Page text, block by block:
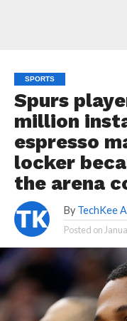
SPORTS
Spurs
million
espresso
locker
the arena
By TechKee
Posted on